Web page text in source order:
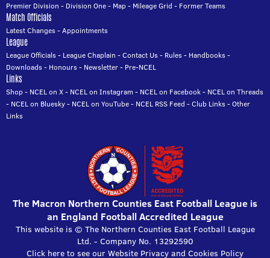
Premier Division - Division One- Map- Mileage Grid - Former Teams
Match Officials
Latest Changes-Appointments
League
League Officials- League Chaplain -Contact Us- Rules- Handbooks-
Downloads- Honours- Newsletter- Pre-NCEL
Links
Shop- NCEL on X- NCEL on Instagram - NCEL on Facebook- NCEL on Threads
- NCEL on Bluesky- NCEL on YouTube- NCEL RSS Feed -Club Links-Other
Links
The Macron Northern Counties East Football League is
an England Football Accredited League
This website is © The Northern Counties East Football League
Ltd. - Company No. 13292590
Click here to see our Website Privacy and Cookies Policy